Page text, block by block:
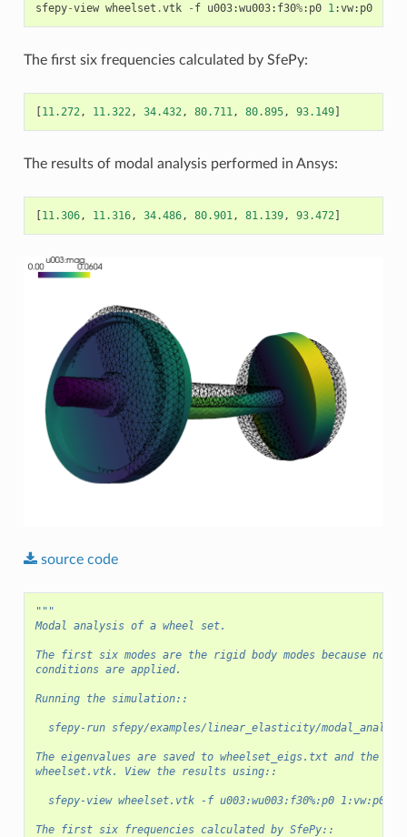
sfepy-view wheelset .vtk - f u003:wu003: f30%: p0 1:vw: p0
The first six frequencies calculated by SfePy:
[11.272, 11.322, 34.432, 80.711, 80.895, 93.149]
The results of modal analysis performed in Ansys:
[11.306, 11.316, 34.486, 80.901, 81.139, 93.472]
source code
"""
Modal analysis of a wheel set.
The first six modes are the rigid body modes because no
conditions are applied.
Running the simulation::
sfepy-run sfepy/examples/linear_elasticity/
The eigenvalues are saved to wheelset_eigs.txt and the
wheelset.vtk. View the results using::
  sfepy-view wheelset.vtk -f u003:wu003:f30%:p0 1:vw:p0
The first six frequencies calculated by SfePy::